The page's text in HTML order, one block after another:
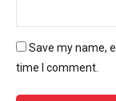
Save my name,
time I comment.